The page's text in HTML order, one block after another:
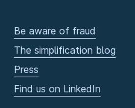
Be aware of fraud
The simplification blog
Press
Find us on LinkedIn